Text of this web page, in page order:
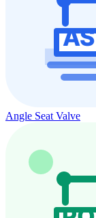
Angle Seat Valve